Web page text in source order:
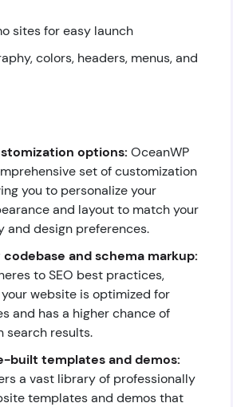
sites for easy launch
colors, headers, menus, and
options: OceanWP
set of customization
you to personalize your
and layout to match your
and design preferences.
and schema markup:
to SEO best practices,
website is optimized for
and has a higher chance of
search results.
built templates and demos:
a vast library of professionally
templates and demos that